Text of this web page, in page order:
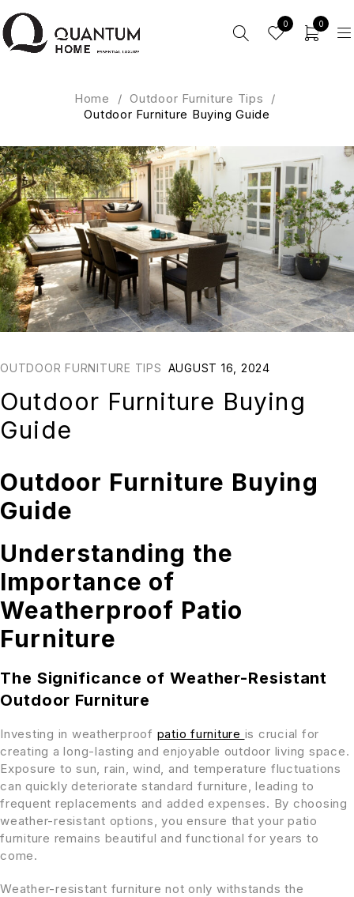
0 0
Home / Outdoor Furniture Tips
/
Outdoor Furniture Buying Guide
OUTDOOR FURNITURE TIPS AUGUST 16, 2024
Outdoor Furniture Buying
Guide
Outdoor Furniture Buying
Guide
Understanding the
Importance of
Weatherproof Patio
Furniture
The Significance of Weather-Resistant
Outdoor Furniture
Investing in weatherproof patio furniture is crucial for
creating a long-lasting and enjoyable outdoor living space.
Exposure to sun, rain, wind, and temperature fluctuations
can quickly deteriorate standard furniture, leading to
frequent replacements and added expenses. By choosing
weather-resistant options, you ensure that your patio
furniture remains beautiful and functional for years to
come.
Weather-resistant furniture not only withstands the